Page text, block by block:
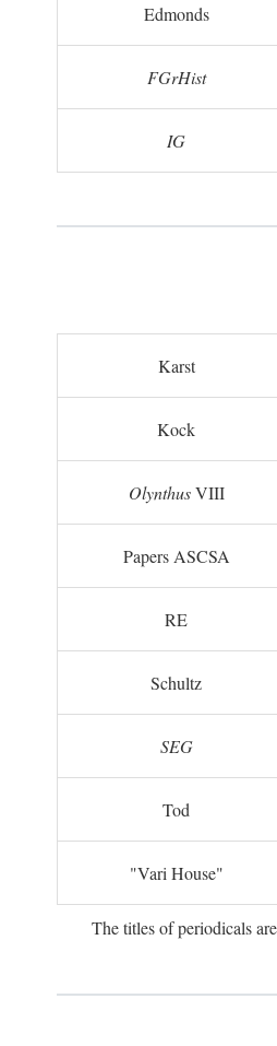
Edmonds
FGrHist
IG
Karst
Kock
OlynthusVIII
Papers ASCSA
RE
Schultz
SEG
Tod
"Vari House"
The titles of periodicals